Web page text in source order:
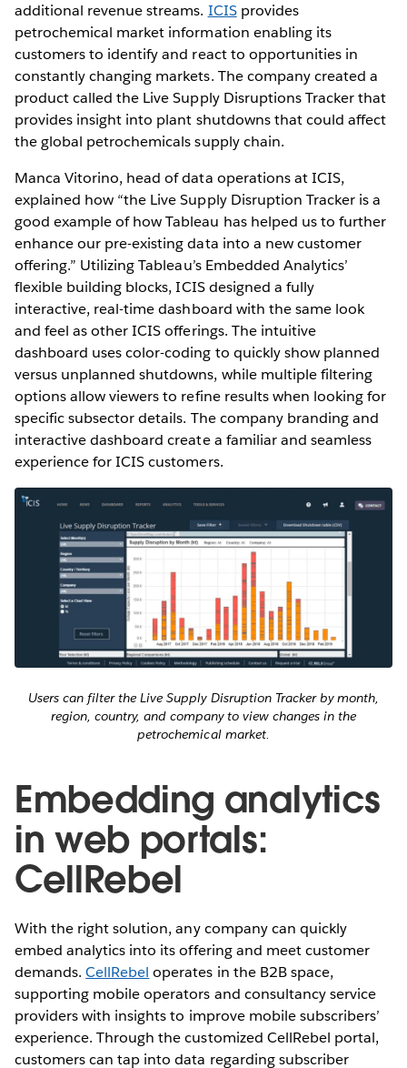
additional revenue streams. ICISprovides
petrochemical market information enabling its
customers to identify and react to opportunities in
constantly changing markets. The company created a
product called the Live Supply Disruptions Tracker that
provides insight into plant shutdowns that could affect
the global petrochemicals supply chain.
Manca Vitorino, head of data operations at ICIS,
explained how “the Live Supply Disruption Tracker is a
good example of how Tableau has helped us to further
enhance our pre-existing data into a new customer
offering.” Utilizing Tableau’s Embedded Analytics’
flexible building blocks, ICIS designed a fully
interactive, real-time dashboard with the same look
and feel as other ICIS offerings. The intuitive
dashboard uses color-coding to quickly show planned
versus unplanned shutdowns, while multiple filtering
options allow viewers to refine results when looking for
specific subsector details. The company branding and
interactive dashboard create a familiar and seamless
experience for ICIS customers.
Users can filter the Live Supply Disruption Tracker by month,
region, country, and company to view changes in the
petrochemical market.
Embedding analytics
in web portals:
CellRebel
With the right solution, any company can quickly
embed analytics into its offering and meet customer
demands.CellRebel operates in the B2B space,
supporting mobile operators and consultancy service
providers with insights to improve mobile subscribers’
experience. Through the customized CellRebel portal,
customers can tap into data regarding subscriber